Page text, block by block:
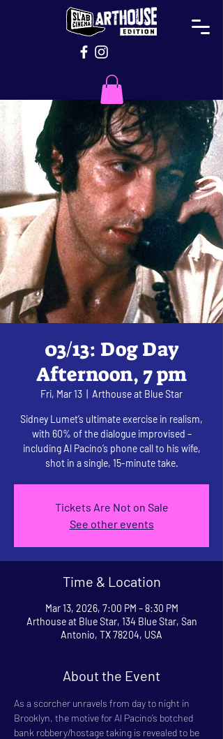
03/13: Dog Day
Afternoon, 7 pm
Fri, Mar 13 Arthouse at Blue Star
Sidney Lumet’s ultimate exercise in realism,
with 60% of the dialogue improvised –
including Al Pacino’s phone call to his wife,
shot in a single, 15-minute take.
Tickets Are Not on Sale
See other events
Time & Location
Mar 13, 2026, 7:00 PM – 8:30 PM
Arthouse at Blue Star, 134 Blue Star, San
Antonio, TX 78204, USA
About the Event
As a scorcher unravels from day to night in
Brooklyn, the motive for Al Pacino’s botched
bank robbery/hostage taking is revealed to be